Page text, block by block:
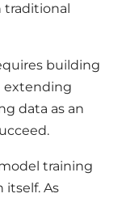
traditional
building
extending
data as an
training
As